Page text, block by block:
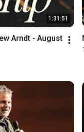
1:31:51
Arndt - August